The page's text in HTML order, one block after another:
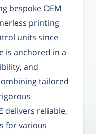
bespoke OEM
printing
units since
is anchored in a
and
tailored
delivers reliable,
for various